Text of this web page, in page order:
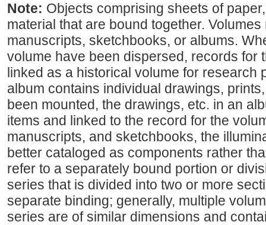
Note: Objects comprising sheets of
material that are bound together.
manuscripts, sketchbooks, or albums.
volume have been dispersed, records for
linked as a historical volume for research
album contains individual drawings,
been mounted, the drawings, etc. in an
items and linked to the record for the
manuscripts, and sketchbooks, the
better cataloged as components rather
refer to a separately bound portion or
series that is divided into two or more
separate binding; generally, multiple
series are of similar dimensions and